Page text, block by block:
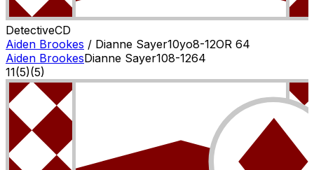
DetectiveCD
Aiden Brookes / Dianne Sayer10yo8-12OR 64
Aiden BrookesDianne Sayer108-1264
11(5)(5)